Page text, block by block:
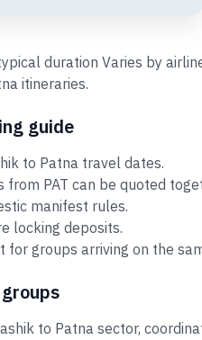
duration Varies by
itineraries.
guide
to Patna travel dates.
PAT can be quoted
manifest rules.
locking deposits.
groups arriving on the
to Patna sector,